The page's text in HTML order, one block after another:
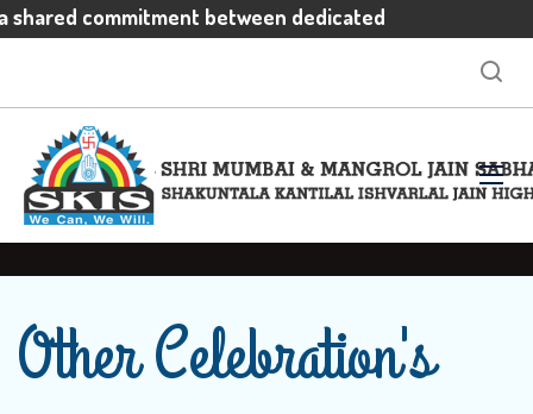
shared commitment between dedicated
Other Celebration's